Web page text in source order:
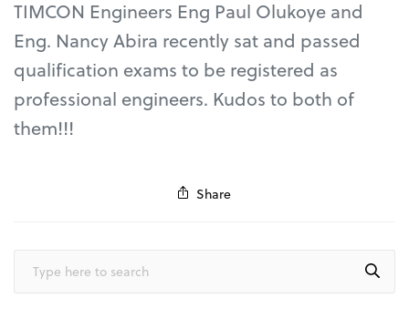
TIMCON Engineers Eng Paul Olukoye and
Eng. Nancy Abira recently sat and passed
qualification exams to be registered as
professional engineers. Kudos to both of
them!!!
Share